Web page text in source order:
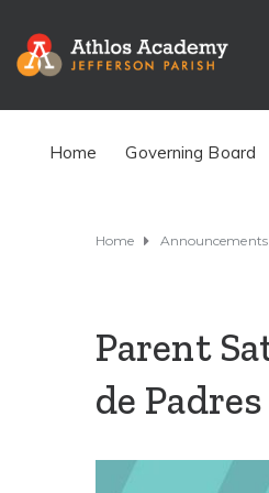
Home Governing Board
Home Announcements
Parent
de Padres